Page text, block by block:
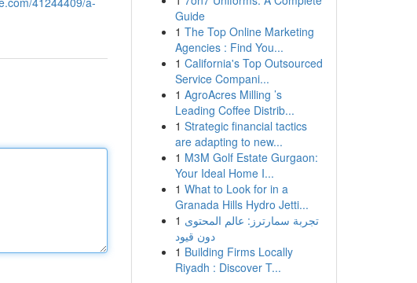
Guide
1 The Top Online Marketing
Agencies : Find You...
1 California's Top Outsourced
Service Compani...
1 AgroAcres Milling ’s
Leading Coffee Distrib...
1 Strategic financial tactics
are adapting to new...
1 M3M Golf Estate Gurgaon:
Your Ideal Home I...
1 What to Look for in a
Granada Hills Hydro Jetti...
1 تجربة سمارترز: عالم المحتوى
دون قيود
1 Building Firms Locally
Riyadh : Discover T...